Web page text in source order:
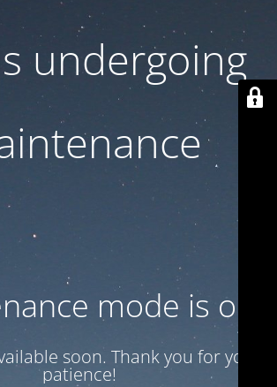
undergoing
mode is on
soon. Thank you for your
patience!